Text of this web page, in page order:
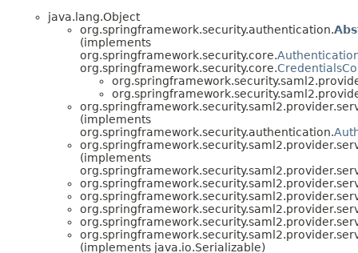
java.lang.Object
org.springframework.security.authentication.
(implements
org.springframework.security.core.
org.springframework.security.core.
(implements
org.springframework.security.authentication.
(implements
(implements java.io.Serializable)